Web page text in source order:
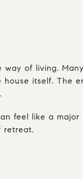
way of living.
itself. The
feel like a major
retreat.